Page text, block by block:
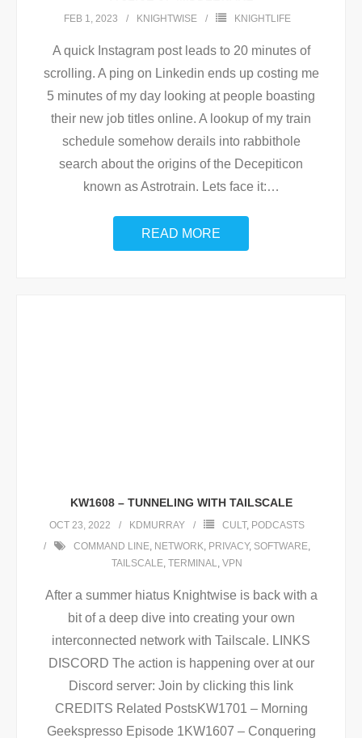
FEB 1, 2023 KNIGHTWISE KNIGHTLIFE
A quick Instagram post leads to 20 minutes of
scrolling. A ping on Linkedin ends up costing me
5 minutes of my day looking at people boasting
their new job titles online. A lookup of my train
schedule somehow derails into rabbithole
search about the origins of the Decepiticon
known as Astrotrain. Lets face it:…
READ MORE
KW1608 – TUNNELING WITH TAILSCALE
OCT 23, 2022 KDMURRAY CULT, PODCASTS
COMMAND LINE, NETWORK, PRIVACY, SOFTWARE,
TAILSCALE, TERMINAL, VPN
After a summer hiatus Knightwise is back with a
bit of a deep dive into creating your own
interconnected network with Tailscale. LINKS
DISCORD The action is happening over at our
Discord server: Join by clicking this link
CREDITS Related PostsKW1701 – Morning
Geekspresso Episode 1KW1607 – Conquering